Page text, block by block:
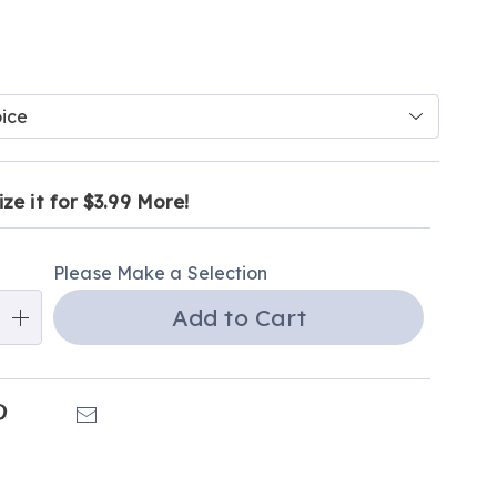
it for $3.99 More!
Please Make a Selection
Add to Cart
Pinterest